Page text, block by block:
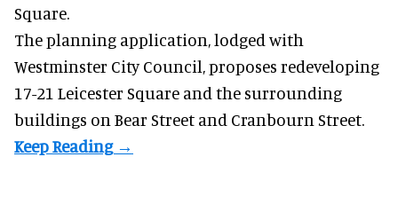
Square.
The planning application, lodged with
Westminster City Council, proposes redeveloping
17-21 Leicester Square and the surrounding
buildings on Bear Street and Cranbourn Street.